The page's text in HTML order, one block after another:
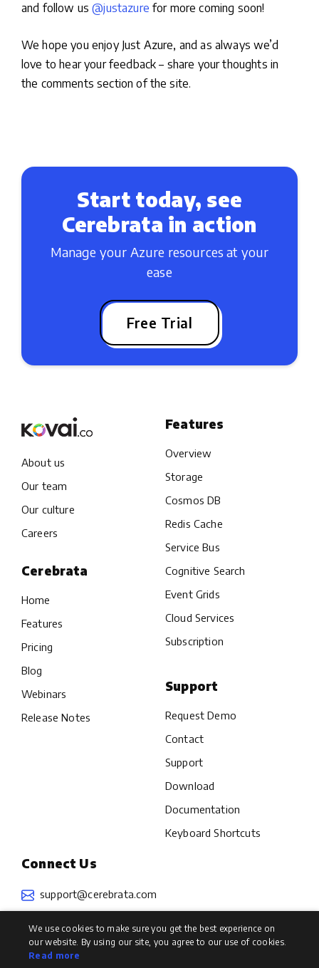
and follow us@justazure for more coming soon!
We hope you enjoy Just Azure, and as always we’d
love to hear your feedback – share your thoughts in
the comments section of the site.
Start today, see
Cerebrata in action
Manage your Azure resources at your
ease
Free Trial
About us
Our team
Our culture
Careers
Cerebrata
Home
Features
Pricing
Blog
Webinars
Release Notes
Features
Overview
Storage
Cosmos DB
Redis Cache
Service Bus
Cognitive Search
Event Grids
Cloud Services
Subscription
Support
Request Demo
Contact
Support
Download
Documentation
Keyboard Shortcuts
Connect Us
support@cerebrata.com
We use cookies to make sure you get the best experience on
our website. By using our site, you agree to our use of cookies.
Read more